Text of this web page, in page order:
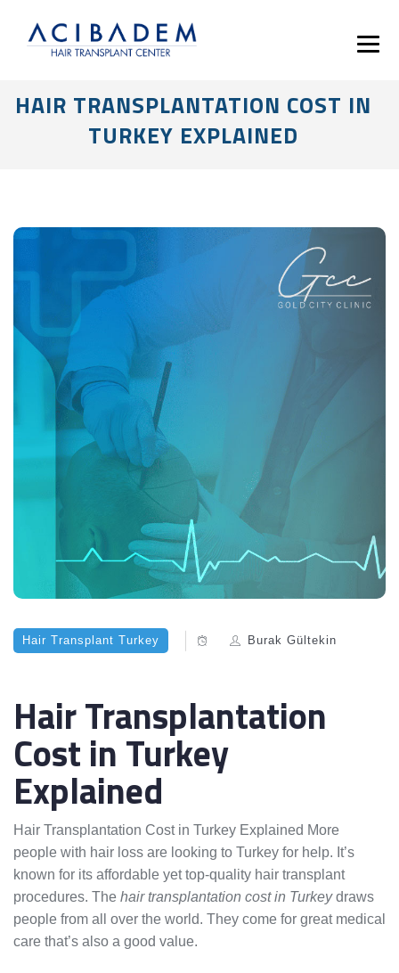
HAIR TRANSPLANTATION COST IN
TURKEY EXPLAINED
Hair Transplant Turkey Burak Gültekin
Hair Transplantation
Cost in Turkey
Explained
Hair Transplantation Cost in Turkey Explained More
people with hair loss are looking to Turkey for help. It’s
known for its affordable yet top-quality hair transplant
procedures. The hair transplantation cost in Turkeydraws
people from all over the world. They come for great medical
care that’s also a good value.